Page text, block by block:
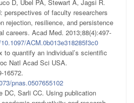
D, Ubel PA, Stewart A, Jagsi R.
perspectives of faculty researchers
rejection, resilience, and persistence
careers. Acad Med. 2013;88(4):497-
ACM.0b013e318285f3c0
to quantify an individual’s scientific
Natl Acad Sci USA.
16572.
pnas.0507655102
DC, Sarli CC. Using publication